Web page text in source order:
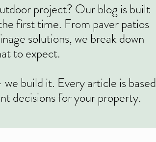
project? Our blog is built
first time. From paver patios
solutions, we break down
to expect.
build it. Every article is based
decisions for your property.